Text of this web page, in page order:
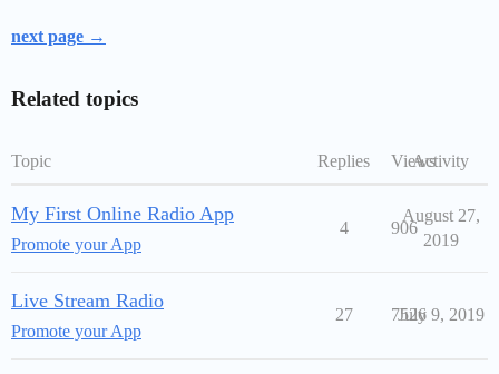
next page →
Related topics
Topic Replies ViewsActivity
My First Online Radio App
Promote your App
4 906
August 27,
2019
Live Stream Radio
Promote your App
27 7526
July 9, 2019